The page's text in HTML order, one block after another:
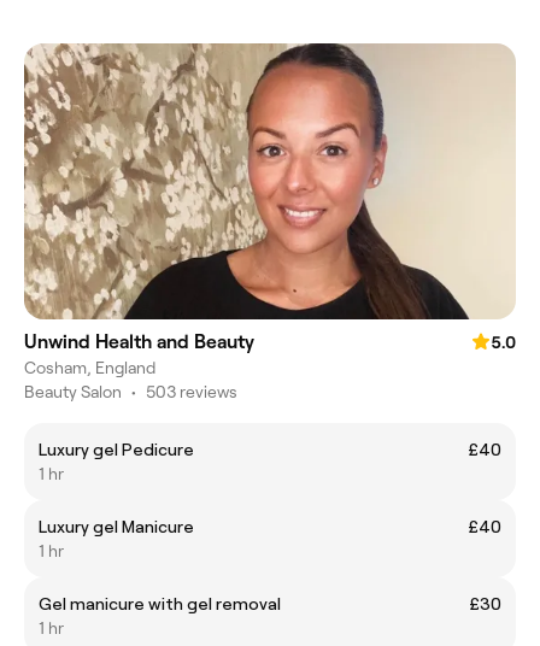
Unwind Health and Beauty
5.0
Cosham, England
Beauty Salon • 503 reviews
Luxury gel Pedicure
£40
1 hr
Luxury gel Manicure
£40
1 hr
Gel manicure with gel removal
£30
1 hr